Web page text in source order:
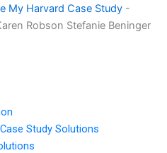
My Harvard Case Study -
Robson Stefanie Beninger
Study Solutions